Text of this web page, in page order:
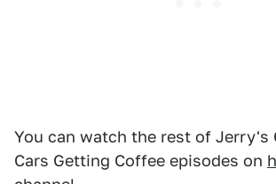
You can watch the rest of Jerry's
Cars Getting Coffee episodes on